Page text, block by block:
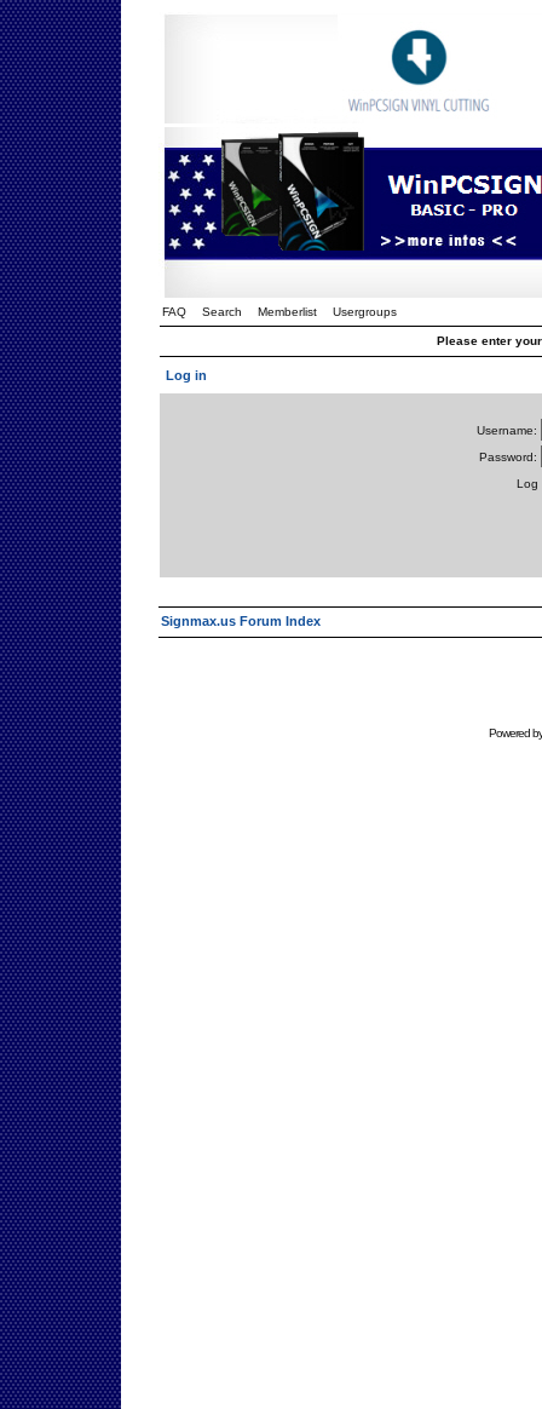
FAQ Search Memberlist Usergroups
Please enter
Log in
Username:
Password:
Log
Signmax.us Forum Index
Powered